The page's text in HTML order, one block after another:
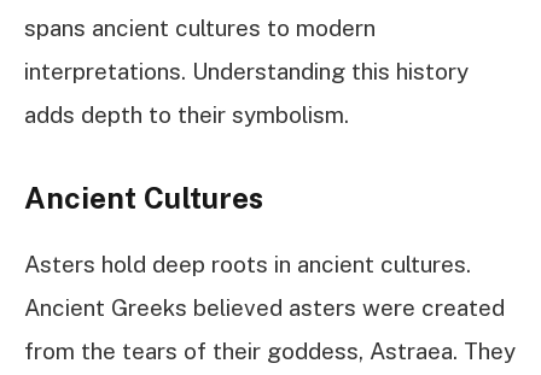
spans ancient cultures to modern
interpretations. Understanding this history
adds depth to their symbolism.
Ancient Cultures
Asters hold deep roots in ancient cultures.
Ancient Greeks believed asters were created
from the tears of their goddess, Astraea. They